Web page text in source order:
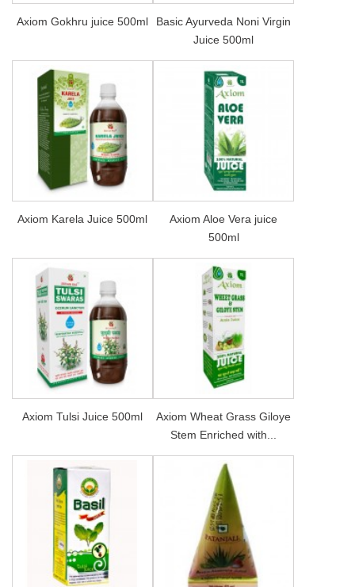
Axiom Gokhru juice 500ml
Basic Ayurveda Noni Virgin
Juice 500ml
Axiom Karela Juice 500ml
Axiom Aloe Vera juice
500ml
Axiom Tulsi Juice 500ml
Axiom Wheat Grass Giloye
Stem Enriched with...